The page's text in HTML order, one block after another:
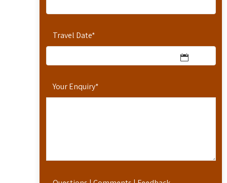
Travel Date*
Your Enquiry*